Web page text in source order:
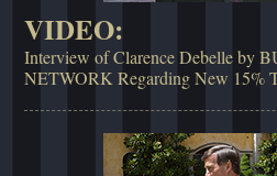
VIDEO:
Interview of Clarence Debelle by
NETWORK Regarding New 15%